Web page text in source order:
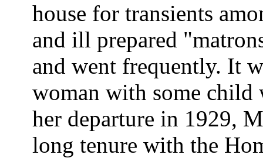
house for transients
and ill prepared
and went frequently. It
woman with some
her departure in 1929,
long tenure with the